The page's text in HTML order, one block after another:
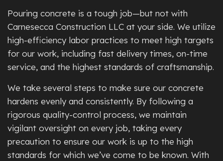
Pouring concrete is a tough job—but not with
Carnesecca Construction LLC at your side. We utilize
high-efficiency labor practices to meet high targets
for our work, including fast delivery times, on-time
service, and the highest standards of craftsmanship.
We take several steps to make sure our concrete
hardens evenly and consistently. By following a
rigorous quality-control process, we maintain
vigilant oversight on every job, taking every
precaution to ensure our work is up to the high
standards for which we’ve come to be known. With